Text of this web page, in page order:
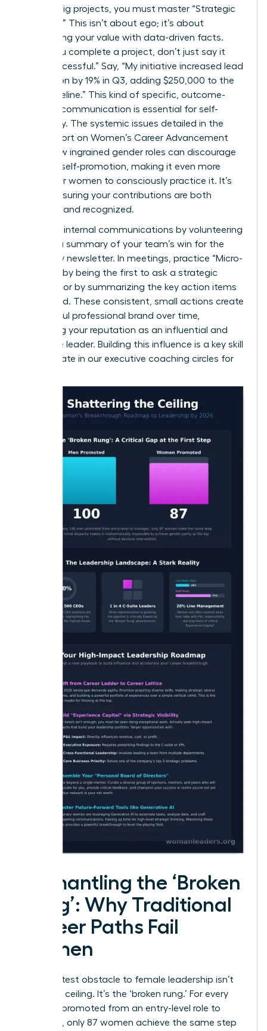
Beyond big projects, you must master “Strategic
Bragging.” This isn’t about ego; it’s about
articulating your value with data-driven facts.
When you complete a project, don’t just say it
was “successful.” Say, “My initiative increased lead
conversion by 19% in Q3, adding $250,000 to the
sales pipeline.” This kind of specific, outcome-
oriented communication is essential for self-
advocacy. The systemic issues detailed in the
CDC Report on Women’s Career Advancement
show how ingrained gender roles can discourage
this vital self-promotion, making it even more
critical for women to consciously practice it. It’s
about ensuring your contributions are both
recorded and recognized.
Leverage internal communications by volunteering
to write a summary of your team’s win for the
company newsletter. In meetings, practice “Micro-
Visibility” by being the first to ask a strategic
question or by summarizing the key action items
at the end. These consistent, small actions create
a powerful professional brand over time,
solidifying your reputation as an influential and
proactive leader. Building this influence is a key skill
we cultivate in our executive coaching circles for
Dismantling the ‘Broken
Rung’: Why Traditional
Career Paths Fail
Women
The greatest obstacle to female leadership isn’t
the glass ceiling. It’s the ‘broken rung.’ For every
100 men promoted from an entry-level role to
manager, only 87 women achieve the same step